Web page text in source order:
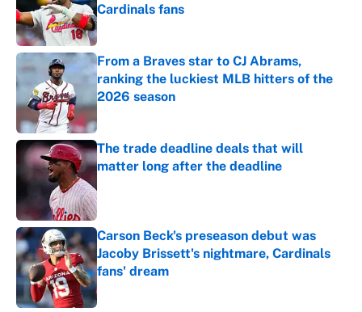
Cardinals fans
Published by on Invalid Date
From a Braves star to CJ Abrams,
ranking the luckiest MLB hitters of the
2026 season
Published by on Invalid Date
The trade deadline deals that will
matter long after the deadline
Carson Beck's preseason debut was
Jacoby Brissett's nightmare, Cardinals
fans' dream
Published by on Invalid Date